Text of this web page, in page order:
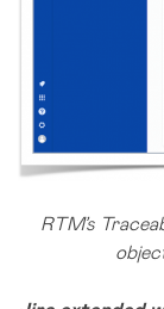
RTM’s